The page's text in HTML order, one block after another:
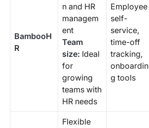
BambooH
R
n and HR
managem
ent
Team
size: Ideal
for
growing
teams with
HR needs
Employee
self-
service,
time-off
tracking,
onboardin
g tools
Flexible